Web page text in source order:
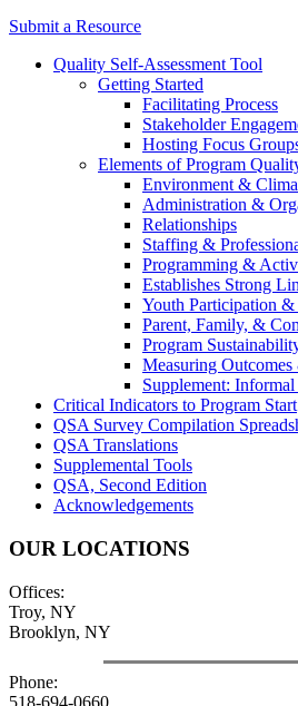
Submit a Resource
Quality Self-Assessment Tool
Getting Started
Facilitating Process
Stakeholder
Hosting Focus
Elements of Program
Environment &
Administration &
Relationships
Staffing &
Programming &
Establishes Strong
Youth Participation &
Parent, Family, &
Program
Measuring
Supplement:
Critical Indicators to Program Start
QSA Survey Compilation
QSA Translations
Supplemental Tools
QSA, Second Edition
Acknowledgements
OUR LOCATIONS
Offices:
Troy, NY
Brooklyn, NY
Phone:
518-694-0660